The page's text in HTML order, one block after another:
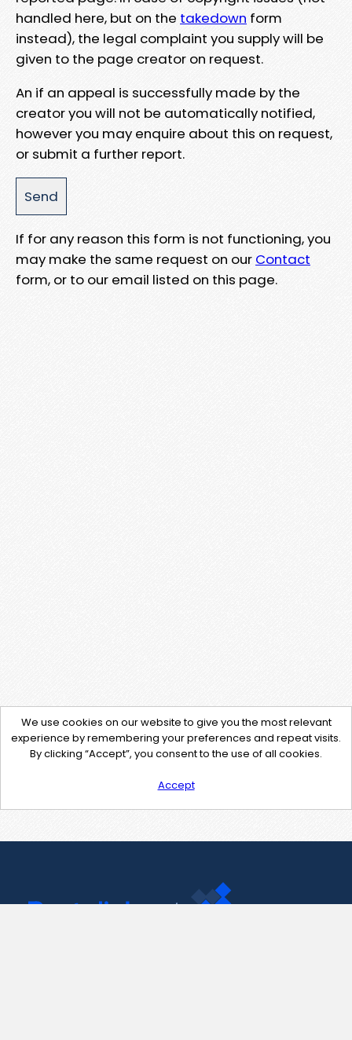
handled here, but on the takedown form
instead), the legal complaint you supply will be
given to the page creator on request.
An if an appeal is successfully made by the
creator you will not be automatically notified,
however you may enquire about this on request,
or submit a further report.
If for any reason this form is not functioning, you
may make the same request on our Contact
form, or to our email listed on this page.
We use cookies on our website to give you the most relevant
experience by remembering your preferences and repeat visits.
By clicking “Accept”, you consent to the use of all cookies.
Accept